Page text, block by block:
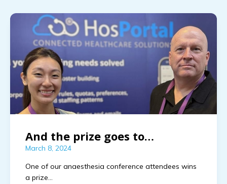
And the prize goes to…
March 8, 2024
One of our anaesthesia conference attendees wins
a prize…